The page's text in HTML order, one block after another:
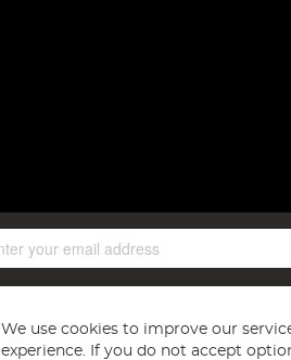
We use cookies to improve our
experience. If you do not accept